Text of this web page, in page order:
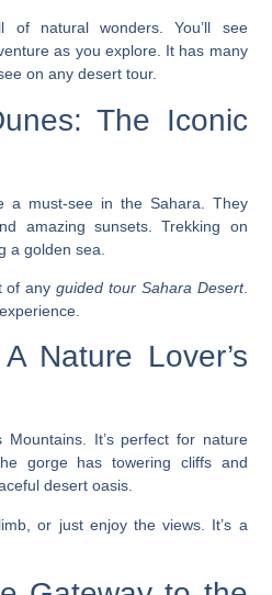
natural wonders. You’ll see
as you explore. It has many
on any desert tour.
The Iconic
a must-see in the Sahara. They
amazing sunsets. Trekking on
a golden sea.
of anyguided tour Sahara Desert.
Nature Lover’s
It’s perfect for nature
gorge hastowering cliffsand
desert oasis.
or just enjoy the views. It’s a